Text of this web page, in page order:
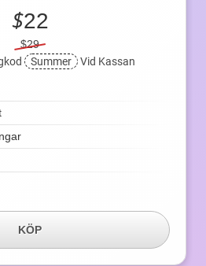
$22
$29
Summer Vid Kassan
KÖP